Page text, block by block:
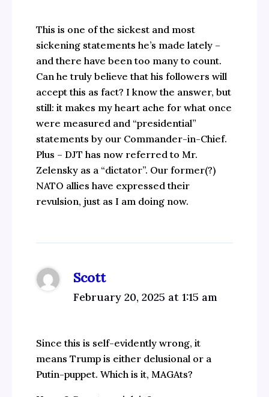
This is one of the sickest and most
sickening statements he’s made lately –
and there have been too many to count.
Can he truly believe that his followers will
accept this as fact? I know the answer, but
still: it makes my heart ache for what once
were measured and “presidential”
statements by our Commander-in-Chief.
Plus – DJT has now referred to Mr.
Zelensky as a “dictator”. Our former(?)
NATO allies have expressed their
revulsion, just as I am doing now.
Scott
February 20, 2025 at 1:15 am
Since this is self-evidently wrong, it
means Trump is either delusional or a
Putin-puppet. Which is it, MAGAts?